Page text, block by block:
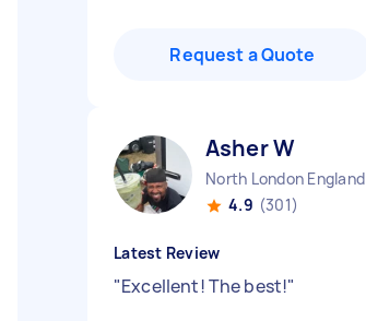
Request a Quote
Asher W
North London England
4.9 (301)
Latest Review
"Excellent! The best!"